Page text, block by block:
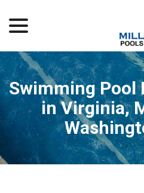
Content
Swimming Pool
in Virginia,